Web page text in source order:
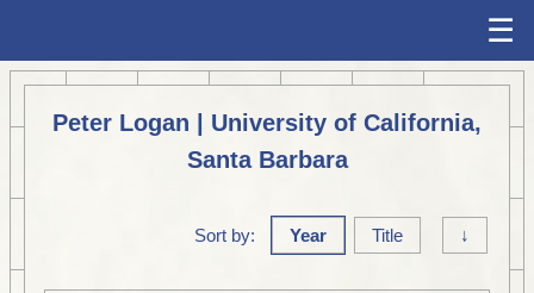
☰
Peter Logan | University of California,
Santa Barbara
Sort by: Year Title ↓